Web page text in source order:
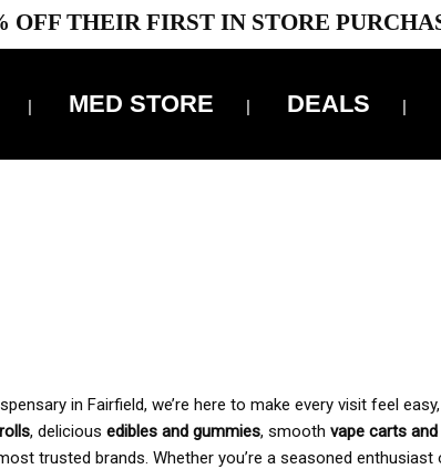
THEIR FIRST IN STORE
MED STORE DEALS
in Fairfield, we’re here to make every visit feel
, delicious edibles and gummies, smooth vape carts
trusted brands. Whether you’re a seasoned